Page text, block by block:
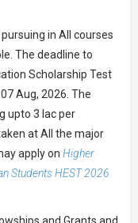
in All courses
The deadline to
Scholarship Test
Aug, 2026. The
upto 3 lac per
at All the major
apply on Higher
Students HEST 2026